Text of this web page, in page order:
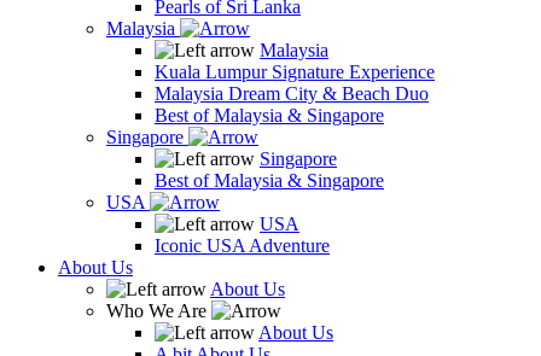
Pearls of Sri Lanka
Malaysia
Malaysia
Kuala Lumpur Signature Experience
Malaysia Dream City & Beach Duo
Best of Malaysia & Singapore
Singapore
Singapore
Best of Malaysia & Singapore
USA
USA
Iconic USA Adventure
About Us
About Us
Who We Are
About Us